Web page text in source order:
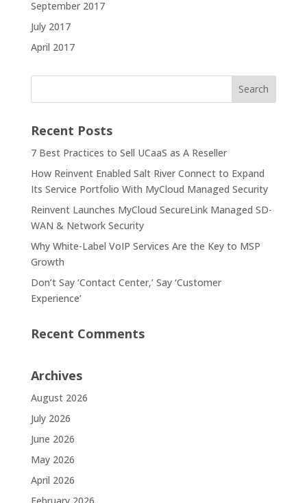
September 2017
July 2017
April 2017
Recent Posts
7 Best Practices to Sell UCaaS as A Reseller
How Reinvent Enabled Salt River Connect to Expand
Its Service Portfolio With MyCloud Managed Security
Reinvent Launches MyCloud SecureLink Managed SD-
WAN & Network Security
Why White-Label VoIP Services Are the Key to MSP
Growth
Don’t Say ‘Contact Center,’ Say ‘Customer
Experience’
Recent Comments
Archives
August 2026
July 2026
June 2026
May 2026
April 2026
February 2026